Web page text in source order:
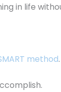
in life
method